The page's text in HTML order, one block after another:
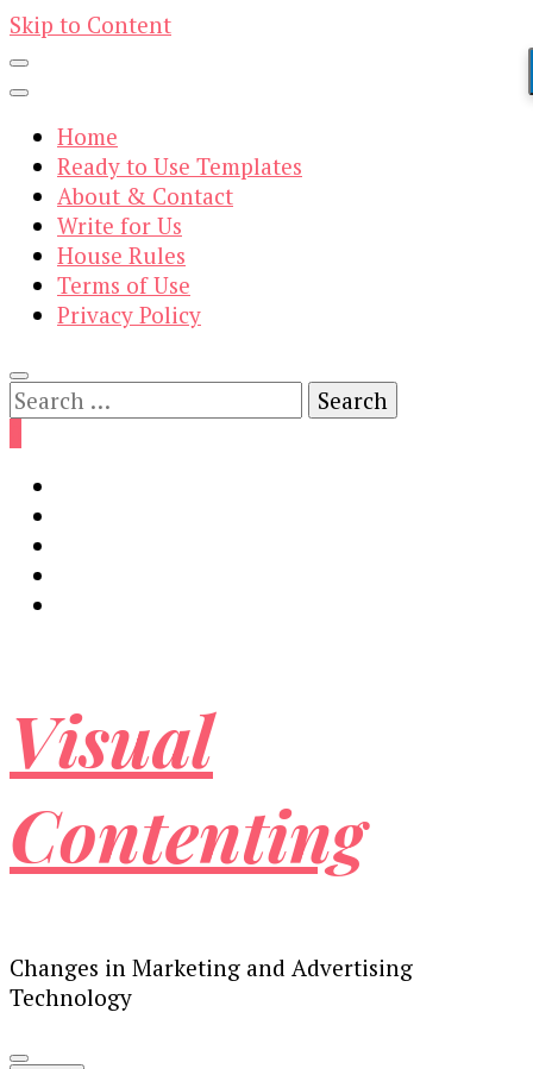
Skip to Content
Home
Ready to Use Templates
About & Contact
Write for Us
House Rules
Terms of Use
Privacy Policy
Search
for:
Visual
Contenting
Changes in Marketing and Advertising
Technology